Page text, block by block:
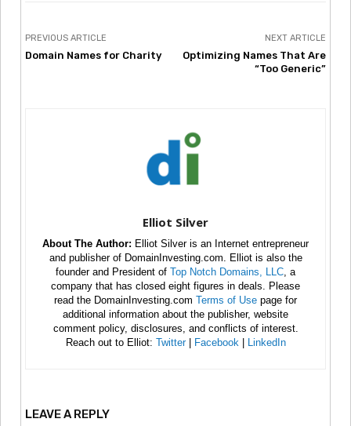
PREVIOUS ARTICLE
Domain Names for Charity
NEXT ARTICLE
Optimizing Names That Are
“Too Generic”
Elliot Silver
About The Author: Elliot Silver is an Internet entrepreneur
and publisher of DomainInvesting.com. Elliot is also the
founder and President of Top Notch Domains, LLC , a
company that has closed eight figures in deals. Please
read the DomainInvesting.com Terms of Use page for
additional information about the publisher, website
comment policy, disclosures, and conflicts of interest.
Reach out to Elliot: Twitter| Facebook LinkedIn
LEAVE A REPLY